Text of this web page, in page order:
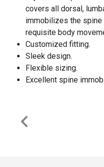
covers all dorsal,
immobilizes the
requisite body
Customized fitting.
Sleek design.
Flexible sizing.
Excellent spine